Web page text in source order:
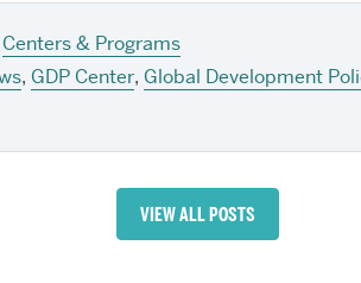
Centers & Programs
, GDP Center, Global Development
VIEW ALL POSTS